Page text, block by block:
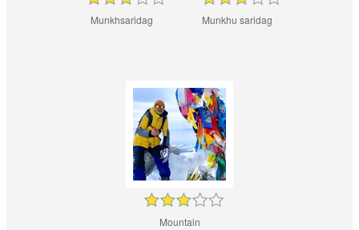
Munkhsaridag Munkhu saridag
Mountain